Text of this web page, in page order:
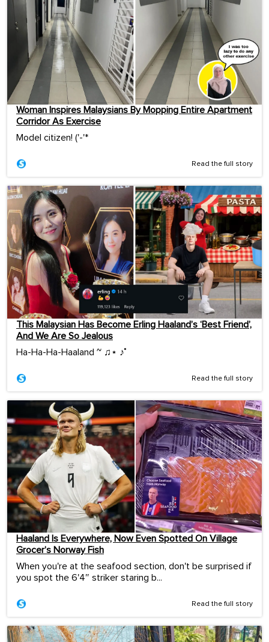
Woman Inspires Malaysians By Mopping Entire Apartment
Corridor As Exercise
Model citizen! ('-'*ゞ
Read the full story
This Malaysian Has Become Erling Haaland’s ‘Best Friend’,
And We Are So Jealous
Ha-Ha-Ha-Haaland ~ ♫⋆ ♪˚
Read the full story
Haaland Is Everywhere, Now Even Spotted On Village
Grocer’s Norway Fish
When you're at the seafood section, don't be surprised if
you spot the 6'4″ striker staring b...
Read the full story